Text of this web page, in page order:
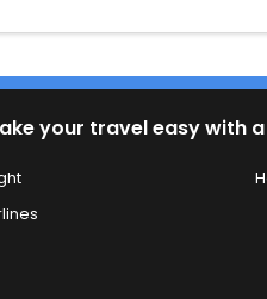
your travel easy with